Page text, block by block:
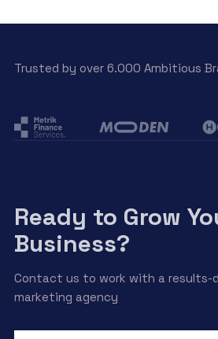
Trusted by over 6.000 Ambitious
Ready to Grow
Business?
Contact us to work with a results-
marketing agency